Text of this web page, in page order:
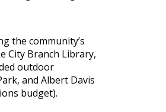
the community’s
City Branch Library,
outdoor
and Albert Davis
budget).